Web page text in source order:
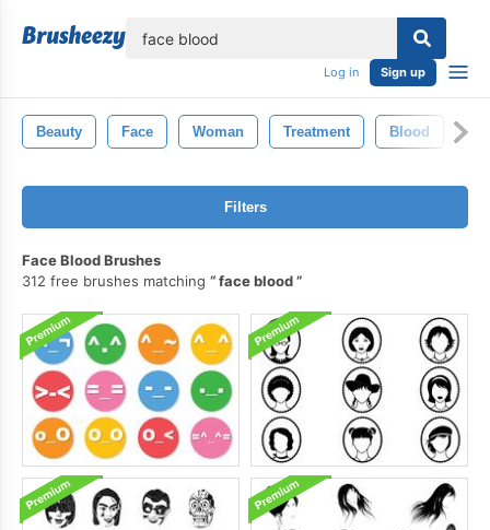
Log in Sign up
Beauty Face Woman Treatment Blood
Filters
Face Blood Brushes
312 free brushes matching
face blood